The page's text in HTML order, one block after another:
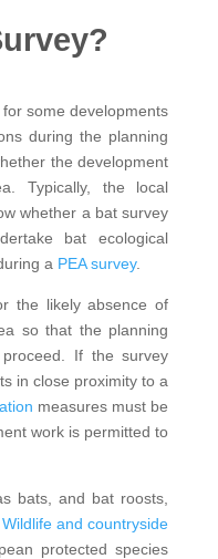
some developments
during the planning
the development
Typically, the local
whether a bat survey
bat ecological
a PEA survey.
the likely absence of
so that the planning
If the survey
in close proximity to a
measures must be
work is permitted to
bats, and bat roosts,
Wildlife and countryside
protected species